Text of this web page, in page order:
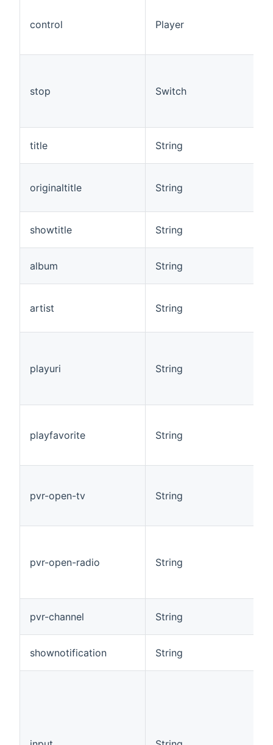
control Player
stop Switch
title String
originaltitle String
showtitle String
album String
artist String
playuri String
playfavorite String
pvr-open-tv String
pvr-open-radio String
pvr-channel String
shownotification String